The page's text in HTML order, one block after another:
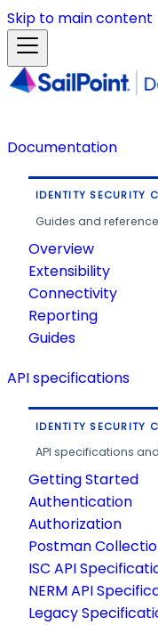
Skip to main content
Documentation
IDENTITY SECURITY
Guides and
Overview
Extensibility
Connectivity
Reporting
Guides
API specifications
IDENTITY SECURITY
API specifications
Getting Started
Authentication
Authorization
Postman
ISC API
NERM API
Legacy